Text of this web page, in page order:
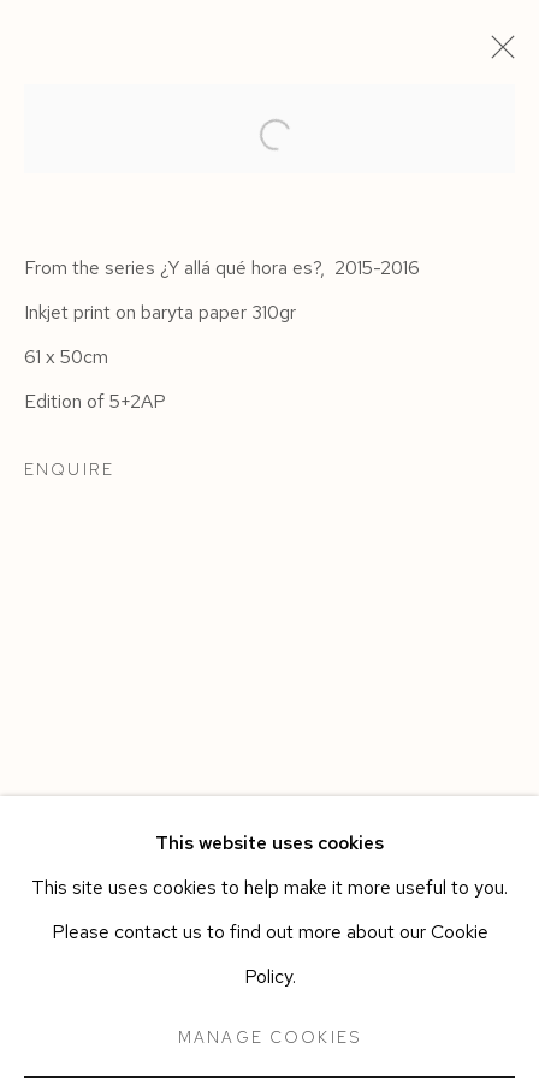
HAVANA
WORKS
INSTALLATION VIEWS
This website uses cookies
This site uses cookies to help make it more useful to you.
Please contact us to find out more about our Cookie
Policy.
MANAGE COOKIES
From the series ¿Y allá qué hora es?, 2015-2016
Inkjet print on baryta paper 310gr
61 x 50cm
Edition of 5+2AP
ENQUIRE